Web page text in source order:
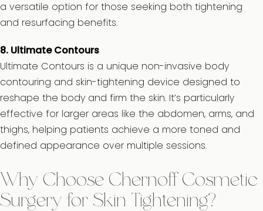
a versatile option for those seeking both tightening
and resurfacing benefits.
8. Ultimate Contours
Ultimate Contours is a unique non-invasive body
contouring and skin-tightening device designed to
reshape the body and firm the skin. It’s particularly
effective for larger areas like the abdomen, arms, and
thighs, helping patients achieve a more toned and
defined appearance over multiple sessions.
Why Choose Chernoff Cosmetic
Surgery for Skin Tightening?